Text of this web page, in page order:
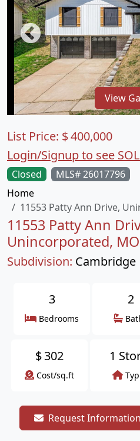
View
Closed
MLS# 26017796
Home
11553 Patty Ann Drive,
11553 Patty Ann
Unincorporated,
Subdivision: Cambridge
List Price: $400,000
Login/Signup to see
3
Bedrooms
2
$302
Cost/sq.ft
1
Request Information